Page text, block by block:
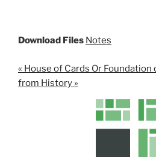
Download Files Notes
« House of Cards Or Foundation
from History »